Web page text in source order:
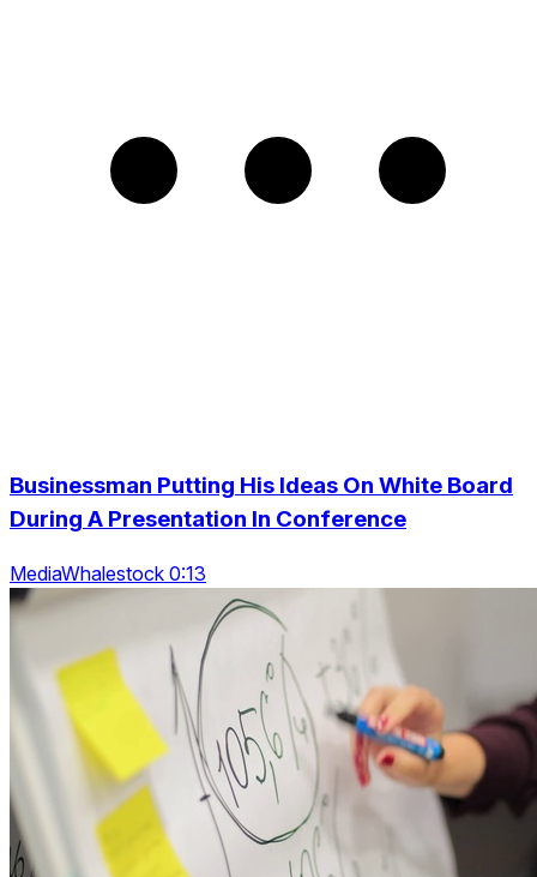
Businessman Putting His Ideas On White Board
During A Presentation In Conference
MediaWhalestock 0:13